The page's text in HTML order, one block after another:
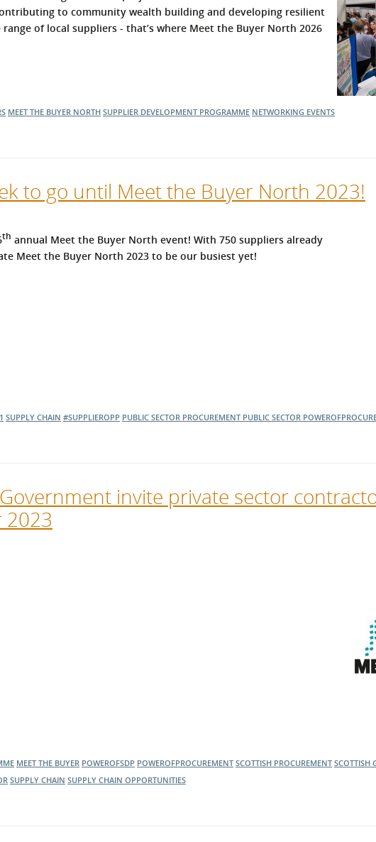
Sustainable
Duty?
Regional Meet the Buyer
Events
Safety Schemes in
Procurement
to community wealth building and developing resilient
of local suppliers - that’s where Meet the Buyer North 2026
MEET THE BUYER NORTH SUPPLIER DEVELOPMENT PROGRAMME NETWORKING EVENTS
to go until Meet the Buyer North 2023!
th annual Meet the Buyer North event! With 750 suppliers already
Meet the Buyer North 2023 to be our busiest yet!
SUPPLY CHAIN #SUPPLIEROPP PUBLIC SECTOR PROCUREMENT PUBLIC SECTOR
invite private sector
2023
MEET THE BUYER POWEROFSDP POWEROFPROCUREMENT SCOTTISH PROCUREMENT SCOTTISH
SUPPLY CHAIN SUPPLY CHAIN OPPORTUNITIES